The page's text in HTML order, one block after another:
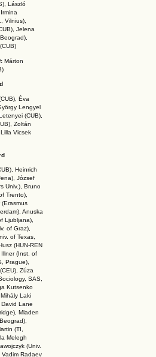
), László
Irmina
Vilnius),
Jelena
Márton
Éva
Lengyel
(CUB),
Zoltán
Vicsek
UB), Heinrich
József
Univ.), Bruno
Trento),
Anuska
Ljubljana),
of Graz),
of Texas,
(HUN-REN
Illner (Inst. of
Prague),
Zúza
SAS,
Kutsenko
Laki
David Lane
Mladen
(TI,
Melegh
(Univ.
Vadim Radaev